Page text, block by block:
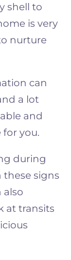
shell to
is very
nurture
can
a lot
and
you.
during
these signs
also
at transits